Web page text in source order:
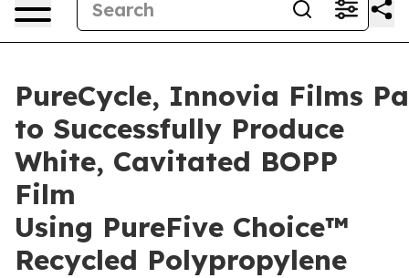
PureCycle, Innovia Films
to Successfully Produce
White, Cavitated BOPP
Film
Using PureFive Choice™
Recycled Polypropylene